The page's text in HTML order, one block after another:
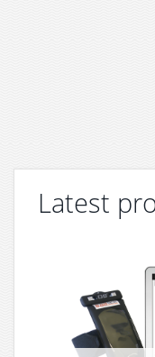
Latest